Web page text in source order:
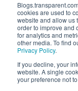
cookies are used to
website and allow us
order to improve and
for analytics and
other media. To find
Privacy Policy.
If you decline, your
website. A single
your preference not
61